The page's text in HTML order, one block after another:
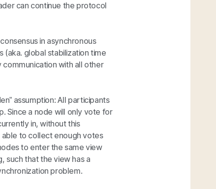
can continue the protocol
in asynchronous
(aka. global stabilization time
communication with all other
assumption: All participants
Since a node will only vote for
in, without this
able to collect enough votes
to enter the same view
such that the view has a
problem.